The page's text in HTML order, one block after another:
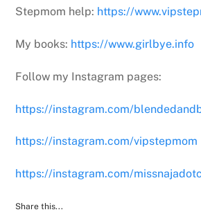
Stepmom help: https://
My books: https://www.girlbye.info
Follow my Instagram pages:
https://instagram.com/
https://instagram.com/vipstepmom
https://instagram.com/
Share this...